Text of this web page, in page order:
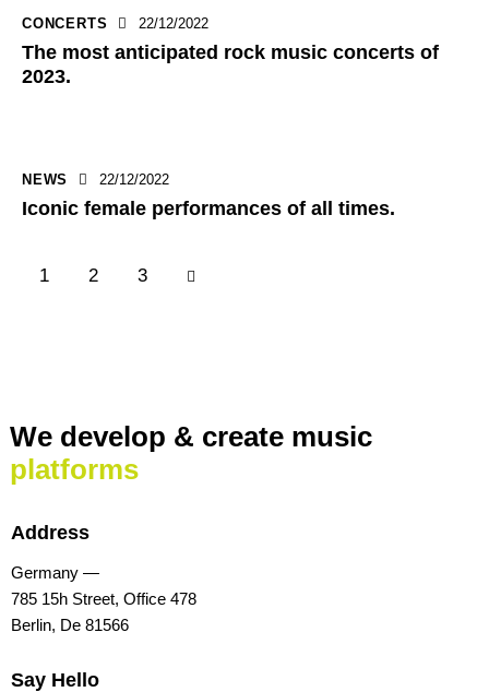
CONCERTS 22/12/2022
The most anticipated rock music concerts of
2023.
NEWS 22/12/2022
Iconic female performances of all times.
1 2 3
We develop & create music
platforms
Address
Germany —
785 15h Street, Office 478
Berlin, De 81566
Say Hello